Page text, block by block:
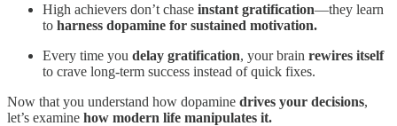
High achievers don’t chase instant gratification—they learn
to harness dopamine for sustained motivation.
Every time you delay gratification, your brain rewires itself
to crave long-term success instead of quick fixes.
Now that you understand how dopamine drives your decisions,
let’s examine how modern life manipulates it.